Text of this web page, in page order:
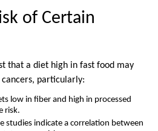
of Certain
that a diet high in fast food may
particularly:
low in fiber and high in processed
risk.
studies indicate a correlation between